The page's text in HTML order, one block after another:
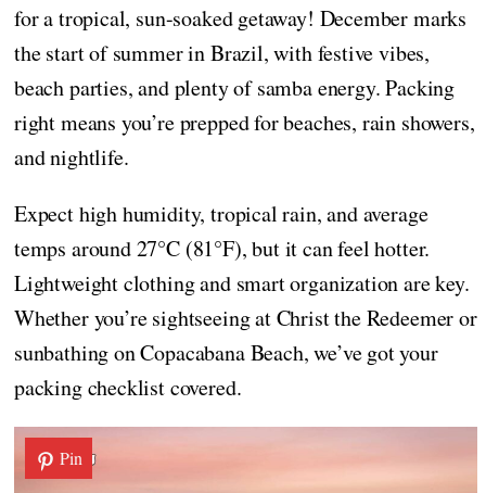
for a tropical, sun-soaked getaway! December marks
the start of summer in Brazil, with festive vibes,
beach parties, and plenty of samba energy. Packing
right means you’re prepped for beaches, rain showers,
and nightlife.
Expect high humidity, tropical rain, and average
temps around 27°C (81°F), but it can feel hotter.
Lightweight clothing and smart organization are key.
Whether you’re sightseeing at Christ the Redeemer or
sunbathing on Copacabana Beach, we’ve got your
packing checklist covered.
Pin